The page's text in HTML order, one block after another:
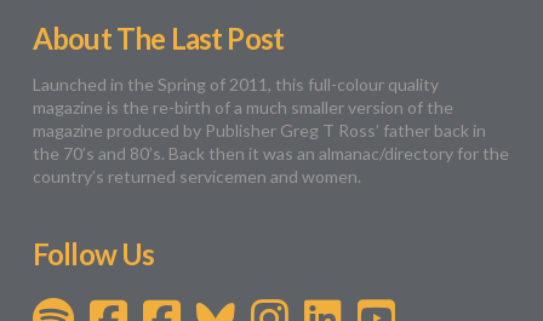
About The Last Post
Launched in the Spring of 2011, this full-colour quality
magazine is the re-birth of a much smaller version of the
magazine produced by Publisher Greg T Ross’ father back in
the 70’s and 80’s. Back then it was an almanac/directory for the
country’s returned servicemen and women.
Follow Us